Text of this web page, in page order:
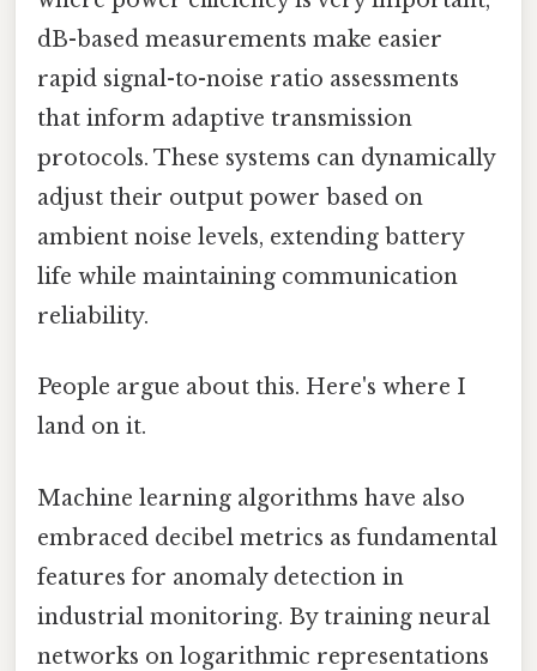
dB-based measurements make easier
rapid signal-to-noise ratio assessments
that inform adaptive transmission
protocols. These systems can dynamically
adjust their output power based on
ambient noise levels, extending battery
life while maintaining communication
reliability.
People argue about this. Here's where I
land on it.
Machine learning algorithms have also
embraced decibel metrics as fundamental
features for anomaly detection in
industrial monitoring. By training neural
networks on logarithmic representations